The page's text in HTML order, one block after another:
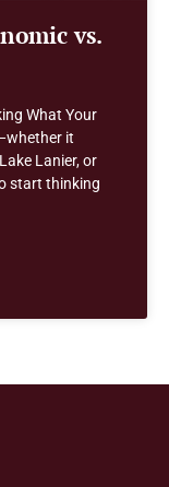
vs.
What Your
it
Lanier, or
start thinking